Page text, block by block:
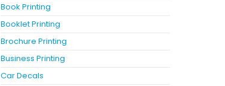
Book Printing
Booklet Printing
Brochure Printing
Business Printing
Car Decals